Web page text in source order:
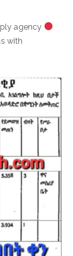
agency
with